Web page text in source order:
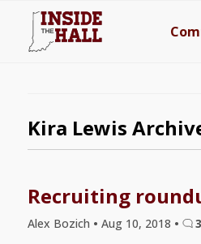
Kira Lewis
Recruiting
Alex Bozich • Aug 10, 2018 •